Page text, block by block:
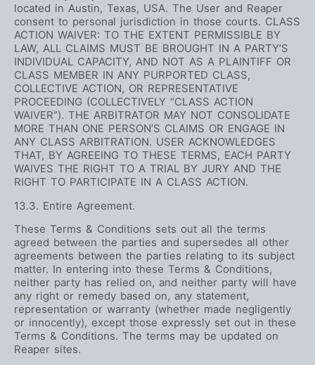
located in Austin, Texas, USA. The User and Reaper
consent to personal jurisdiction in those courts. CLASS
ACTION WAIVER: TO THE EXTENT PERMISSIBLE BY
LAW, ALL CLAIMS MUST BE BROUGHT IN A PARTY’S
INDIVIDUAL CAPACITY, AND NOT AS A PLAINTIFF OR
CLASS MEMBER IN ANY PURPORTED CLASS,
COLLECTIVE ACTION, OR REPRESENTATIVE
PROCEEDING (COLLECTIVELY “CLASS ACTION
WAIVER”). THE ARBITRATOR MAY NOT CONSOLIDATE
MORE THAN ONE PERSON’S CLAIMS OR ENGAGE IN
ANY CLASS ARBITRATION. USER ACKNOWLEDGES
THAT, BY AGREEING TO THESE TERMS, EACH PARTY
WAIVES THE RIGHT TO A TRIAL BY JURY AND THE
RIGHT TO PARTICIPATE IN A CLASS ACTION.
13.3. Entire Agreement.
These Terms & Conditions sets out all the terms
agreed between the parties and supersedes all other
agreements between the parties relating to its subject
matter. In entering into these Terms & Conditions,
neither party has relied on, and neither party will have
any right or remedy based on, any statement,
representation or warranty (whether made negligently
or innocently), except those expressly set out in these
Terms & Conditions. The terms may be updated on
Reaper sites.